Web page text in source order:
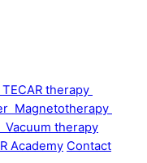
TECAR therapy
Magnetotherapy
Vacuum therapy
Academy Contact